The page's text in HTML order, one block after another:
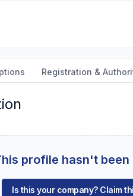
Registration &
profile hasn't
Is this your company? Claim